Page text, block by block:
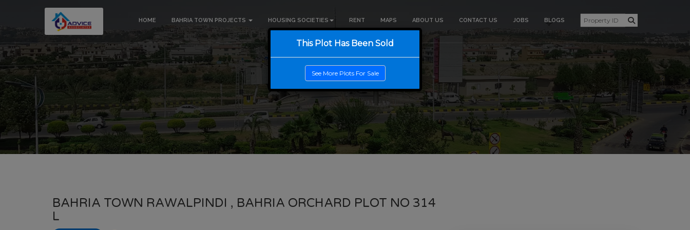
HOME BAHRIA TOWN PROJECTS HOUSING SOCIETIES RENT MAPS ABOUT US CONTACT US JOBS BLOGS
This Plot Has Been Sold
See More Plots For Sale
BAHRIA TOWN RAWALPINDI , BAHRIA ORCHARD PLOT NO 314
L